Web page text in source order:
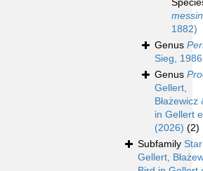
1882)
Genus
Sieg, 1986
Genus
Gellert,
Błażewicz
in Gellert
(2026) (2)
Subfamily
Gellert,